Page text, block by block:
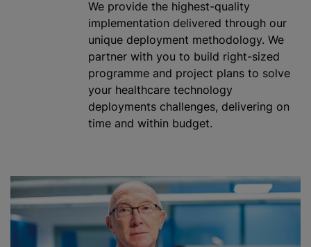
We provide the highest-quality
implementation delivered through our
unique deployment methodology. We
partner with you to build right-sized
programme and project plans to solve
your healthcare technology
deployments challenges, delivering on
time and within budget.